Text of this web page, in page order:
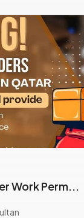
Work Perm...